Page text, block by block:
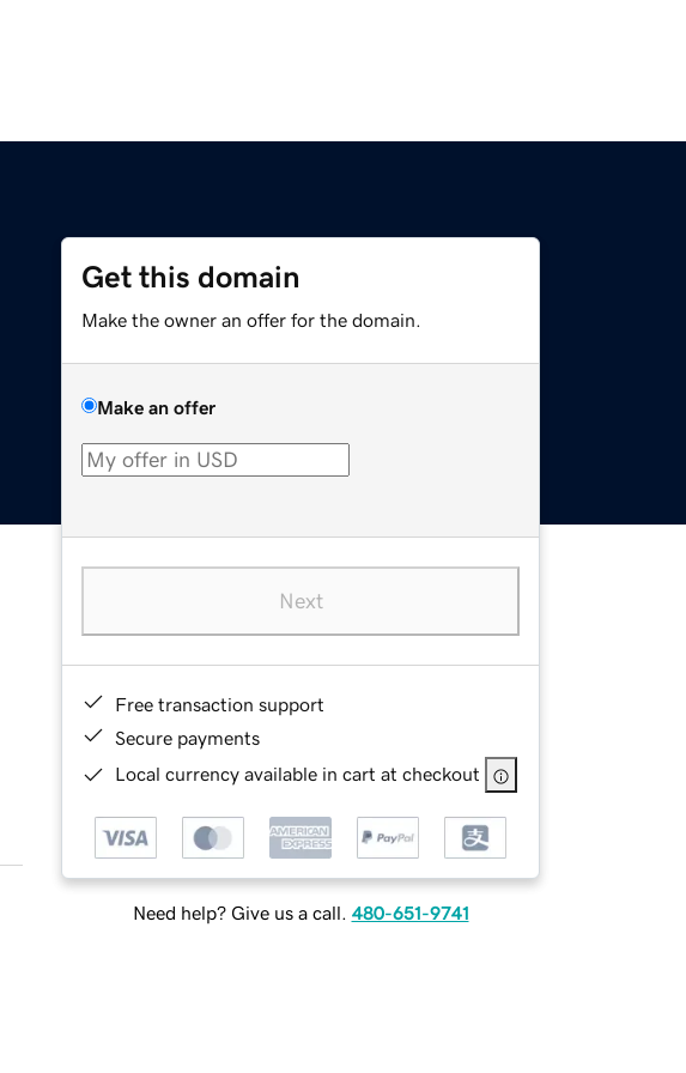
Get this domain
Make the owner an offer for the domain.
Make an offer
Next
Free transaction support
Secure payments
Local currency available in cart at checkout
Need help? Give us a call. 480-651-9741